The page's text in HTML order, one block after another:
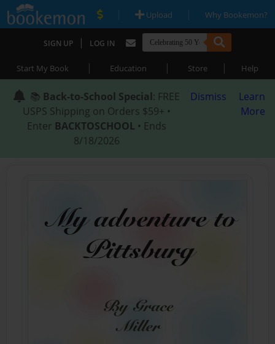
| Upload | Why Bookemon?
SIGN UP | LOG IN
Start My Book | Education | Store | Help
📚 Back-to-School Special: FREE
USPS Shipping on Orders $59+ •
Enter BACKTOSCHOOL • Ends
8/18/2026
Dismiss
Learn
More